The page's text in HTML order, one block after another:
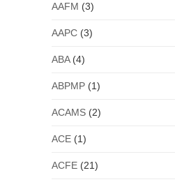
AAFM (3)
AAPC(3)
ABA(4)
ABPMP(1)
ACAMS(2)
ACE(1)
ACFE(21)